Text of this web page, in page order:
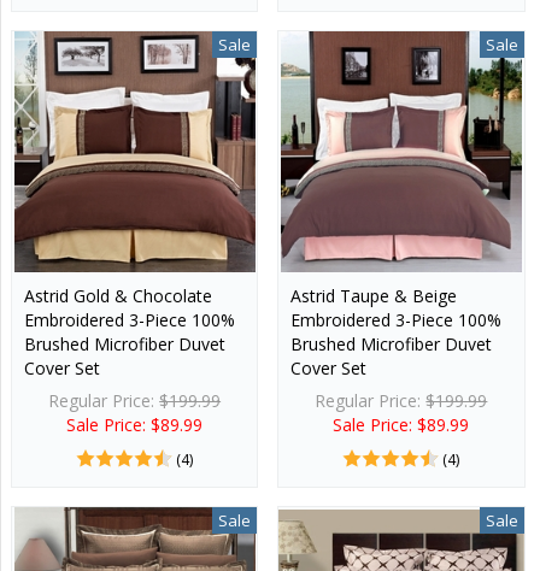
Sale
Astrid Gold & Chocolate
Embroidered 3-Piece 100%
Brushed Microfiber Duvet
Cover Set
Regular Price:$199.99
Sale Price: $89.99
(4)
Sale
Astrid Taupe & Beige
Embroidered 3-Piece 100%
Brushed Microfiber Duvet
Cover Set
Regular Price:$199.99
Sale Price: $89.99
(4)
Sale Sale